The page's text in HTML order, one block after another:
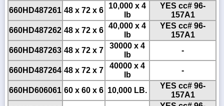
660HD487261 48 x 72 x 6
10,000 x 4
lb
YES cc# 96-
157A1
660HD487262 48 x 72 x 6
40,000 x 4
lb
YES cc# 96-
157A1
660HD487263 48 x 72 x 7
30000 x 4
lb
-
660HD487264 48 x 72 x 7
40000 x 4
lb
-
660HD606061 60 x 60 x 6 10,000 LB.
YES cc# 96-
157A1